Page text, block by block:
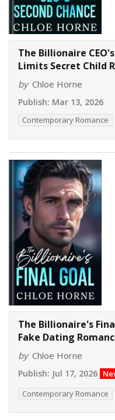
The Billionaire
Limits Secret Child
by Chloe Horne
Publish: Mar 13, 2026
Contemporary Romance
The Billionaire's
Fake Dating
by Chloe Horne
Publish: Jul 17, 2026
Contemporary Romance